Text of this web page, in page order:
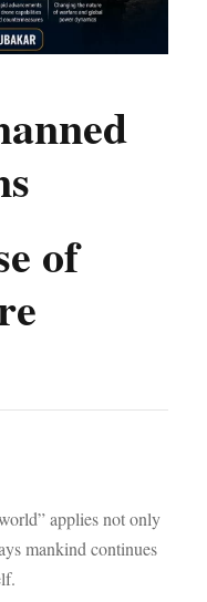
of
applies not only
mankind continues